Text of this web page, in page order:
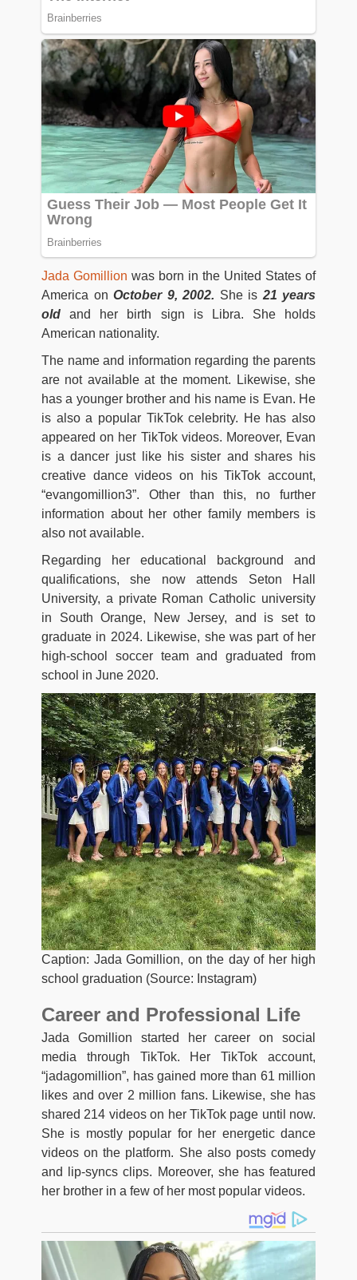
Jada Gomillion was born in the United States of
America on October 9, 2002. She is 21 years
old
and her birth sign is Libra. She holds
American nationality.
The name and information regarding the parents
are not available at the moment. Likewise, she
has a younger brother and his name is Evan. He
is also a popular TikTok celebrity. He has also
appeared on her TikTok videos. Moreover, Evan
is a dancer just like his sister and shares his
creative dance videos on his TikTok account,
“evangomillion3”. Other than this, no further
information about her other family members is
also not available.
Regarding her educational background and
qualifications, she now attends Seton Hall
University, a private Roman Catholic university
in South Orange, New Jersey, and is set to
graduate in 2024. Likewise, she was part of her
high-school soccer team and graduated from
school in June 2020.
Caption: Jada Gomillion, on the day of her high
school graduation (Source: Instagram)
Career and Professional Life
Jada Gomillion started her career on social
media through TikTok. Her TikTok account,
“jadagomillion”, has gained more than 61 million
likes and over 2 million fans. Likewise, she has
shared 214 videos on her TikTok page until now.
She is mostly popular for her energetic dance
videos on the platform. She also posts comedy
and lip-syncs clips. Moreover, she has featured
her brother in a few of her most popular videos.